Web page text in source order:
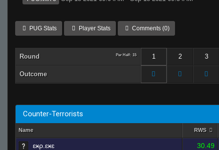
PUG Stats Player Stats Comments (0)
Round Per Half: 15 1 2 3
Outcome
Counter-Terrorists
Name RWS
ɛӿρ.ɛӿɛ 30.49